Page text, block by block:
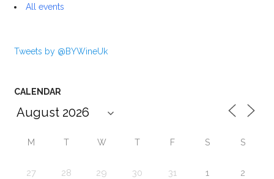
All events
Tweets by @BYWineUk
CALENDAR
M T W T F S S
27 28 29 30 31 1 2